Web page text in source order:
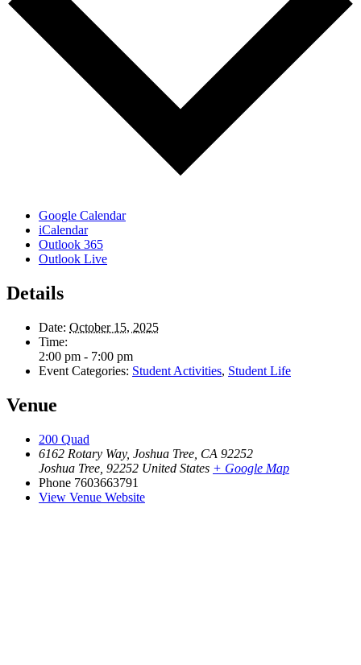
Google Calendar
iCalendar
Outlook 365
Outlook Live
Details
Date: October 15, 2025
Time:
2:00 pm - 7:00 pm
Event Categories: Student Activities, Student Life
Venue
200 Quad
6162 Rotary Way, Joshua Tree, CA 92252
Joshua Tree 92252 United States + Google Map
Phone 7603663791
View Venue Website